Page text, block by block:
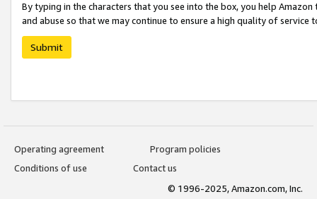
By typing in the characters that you see into the box, you help
and abuse so that we may continue to ensure a high quality of service
Submit
Operating agreement
Program policies
Conditions of use
Contact us
© 1996-2025, Amazon.com, Inc.